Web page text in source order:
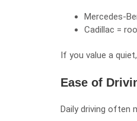
Mercedes-
Cadillac =
If you value a
Ease of
Daily driving often